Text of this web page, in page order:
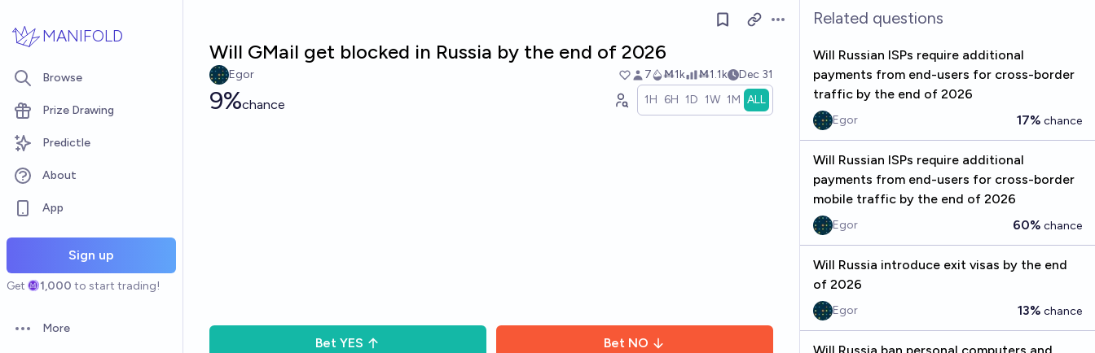
MANIFOLD
Browse
Prize Drawing
Predictle
About
App
Sign up
Get 1,000 to start trading!
Open options
More
Open options
Will GMail get blocked in Russia by the end of 2026
Egor 7 Ṁ1k Ṁ1.1k Dec 31
9%chance 1H 6H 1D 1W 1M ALL
Bet YES Bet NO
Related questions
Will Russian ISPs require additional
payments from end-users for cross-border
traffic by the end of 2026
Egor 17% chance
Will Russian ISPs require additional
payments from end-users for cross-border
mobile traffic by the end of 2026
Egor 60% chance
Will Russia introduce exit visas by the end
of 2026
Egor 13% chance